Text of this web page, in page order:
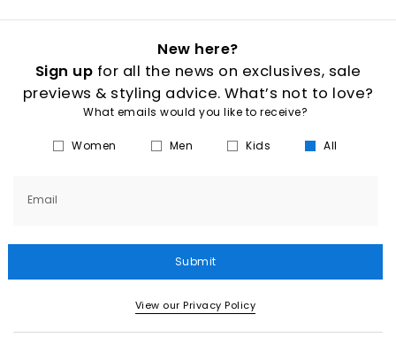
New here?
Sign up for all the news on exclusives, sale
previews & styling advice. What’s not to love?
What emails would you like to receive?
Women Men Kids All
Email
Submit
View our Privacy Policy